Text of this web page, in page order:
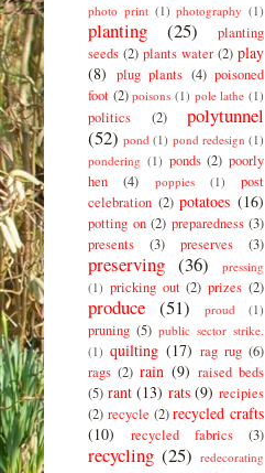
photo print (1) photography (1)
planting (25)
planting
seeds (2) plants water (2) play
(8) plug plants (4) poisoned
foot (2) poisons (1) pole lathe (1)
politics (2)
polytunnel
(52) pond (1) pond redesign (1)
pondering (1) ponds (2) poorly
hen
(4) poppies (1)
post
celebration (2) potatoes (16)
potting on (2) preparedness (3)
presents
(3) preserves (3)
preserving (36)
pressing
(1) pricking out (2) prizes (2)
produce (51) proud (1)
pruning (5) public sector strike.
(1) quilting (17) rag rug (6)
rags (2) rain (9) raised beds
(5) rant (13) rats (9) recipies
(2) recycle (2) recycled crafts
(10)
recycled fabrics (3)
recycling (25) redecorating